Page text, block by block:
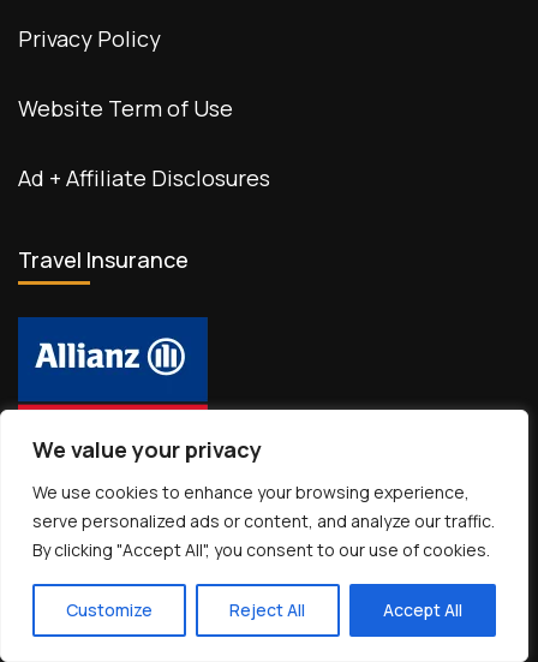
We value your privacy
We use cookies to enhance your browsing experience,
serve personalized ads or content, and analyze our traffic.
By clicking "Accept All", you consent to our use of cookies.
Customize Reject All Accept All
Privacy Policy
Website Term of Use
Ad + Affiliate Disclosures
Travel Insurance
Travel Essentials